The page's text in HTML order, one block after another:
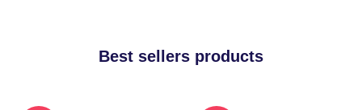
Best sellers products